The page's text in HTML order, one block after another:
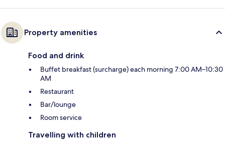
Property amenities
Food and drink
Buffet breakfast (surcharge) each morning 7:00 AM–10:30
AM
Restaurant
Bar/lounge
Room service
Travelling with children